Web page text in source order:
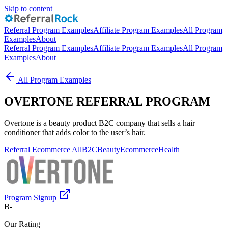
Skip to content
Referral Program ExamplesAffiliate Program ExamplesAll Program
ExamplesAbout
Referral Program ExamplesAffiliate Program ExamplesAll Program
ExamplesAbout
All Program Examples
OVERTONE REFERRAL PROGRAM
Overtone is a beauty product B2C company that sells a hair
conditioner that adds color to the user’s hair.
Referral Ecommerce AllB2CBeautyEcommerceHealth
Program Signup
B-
Our Rating